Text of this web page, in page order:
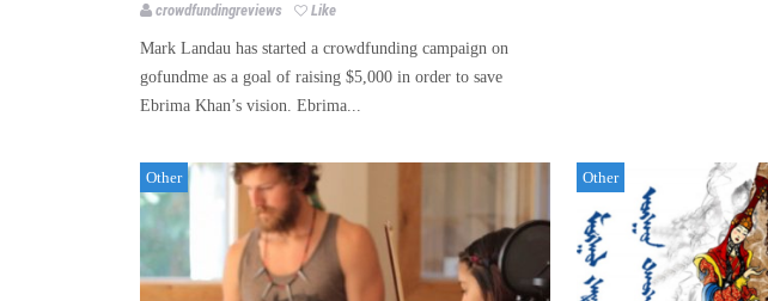
crowdfundingreviews Like
Mark Landau has started a crowdfunding campaign on
gofundme as a goal of raising $5,000 in order to save
Ebrima Khan’s vision. Ebrima...
Other Other